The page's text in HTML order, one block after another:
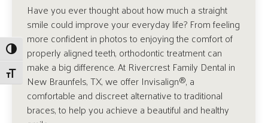
Toggle High Contrast
Toggle Font size
Have you ever thought about how much a straight
smile could improve your everyday life? From feeling
more confident in photos to enjoying the comfort of
properly aligned teeth, orthodontic treatment can
make a big difference. At Rivercrest Family Dental in
New Braunfels, TX, we offer Invisalign®, a
comfortable and discreet alternative to traditional
braces, to help you achieve a beautiful and healthy